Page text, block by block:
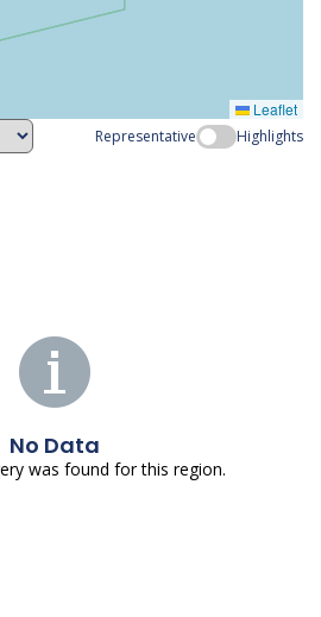
Leaflet
Representative Highlights
No Data
was found for this region.